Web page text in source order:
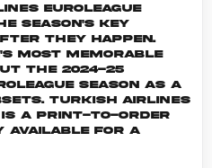
EuroLeague
season's key
they happen.
most memorable
the 2024-25
season as a
Turkish Airlines
is a print-to-order
available for a